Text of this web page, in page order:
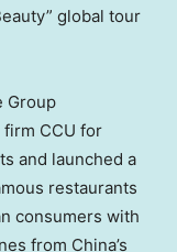
global tour
Group
CCU for
and launched a
restaurants
consumers with
from China’s